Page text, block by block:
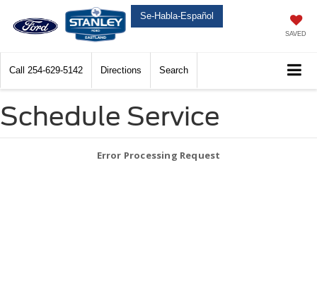
Se-Habla-Español
SAVED
Call 254-629-5142 Directions Search
Schedule Service